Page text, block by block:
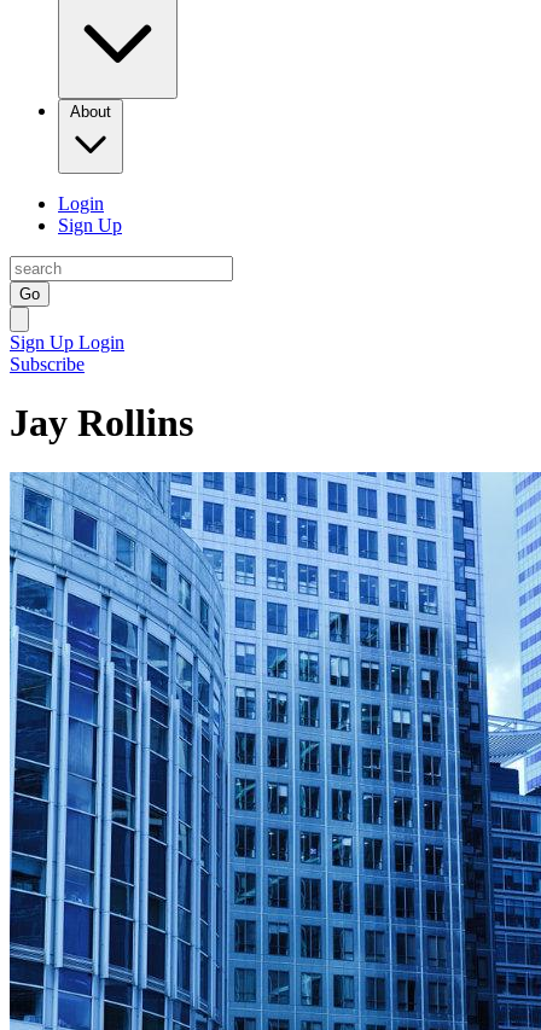
About
Login
Sign Up
Go
Sign Up Login
Subscribe
Jay Rollins